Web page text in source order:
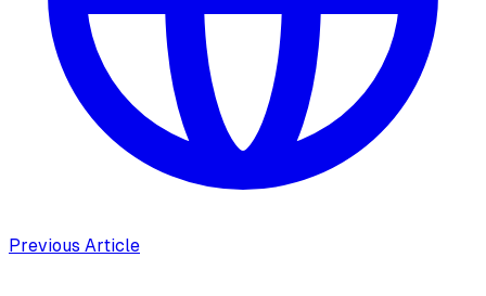
Previous Article